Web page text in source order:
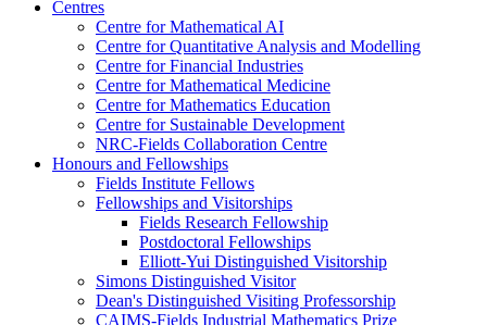
Centres
Centre for Mathematical AI
Centre for Quantitative Analysis and Modelling
Centre for Financial Industries
Centre for Mathematical Medicine
Centre for Mathematics Education
Centre for Sustainable Development
NRC-Fields Collaboration Centre
Honours and Fellowships
Fields Institute Fellows
Fellowships and Visitorships
Fields Research Fellowship
Postdoctoral Fellowships
Elliott-Yui Distinguished Visitorship
Simons Distinguished Visitor
Dean's Distinguished Visiting Professorship
CAIMS-Fields Industrial Mathematics Prize